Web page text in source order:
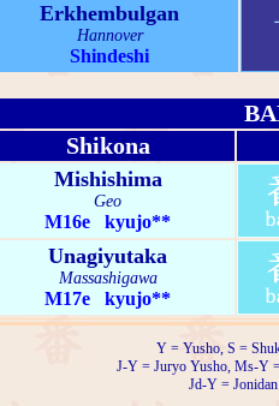
Erkhembulgan
Hannover
Shindeshi
Shikona
Mishishima
Geo
M16e kyujo**
Unagiyutaka
Massashigawa
M17e kyujo**
Y = Yusho, S =
J-Y = Juryo Yusho, Ms-Y
Jd-Y =